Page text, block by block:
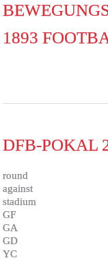
1893
DFB-POKAL
round
against
stadium
GF
GA
GD
YC